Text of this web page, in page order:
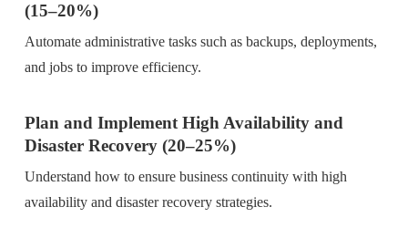
(15–20%)
Automate administrative tasks such as backups, deployments,
and jobs to improve efficiency.
Plan and Implement High Availability and
Disaster Recovery (20–25%)
Understand how to ensure business continuity with high
availability and disaster recovery strategies.